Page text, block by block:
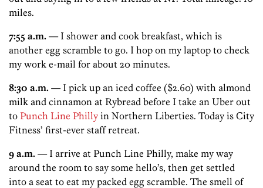
miles.
7:55 a.m. — I shower and cook breakfast, which is
another egg scramble to go. I hop on my laptop to check
my work e-mail for about 20 minutes.
8:30 a.m. — I pick up an iced coffee ($2.60) with almond
milk and cinnamon at Rybread before I take an Uber out
to Punch Line Philly in Northern Liberties. Today is City
Fitness’ first-ever staff retreat.
9 a.m. — I arrive at Punch Line Philly, make my way
around the room to say some hello’s, then get settled
into a seat to eat my packed egg scramble. The smell of